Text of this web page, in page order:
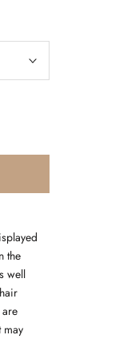
the
well